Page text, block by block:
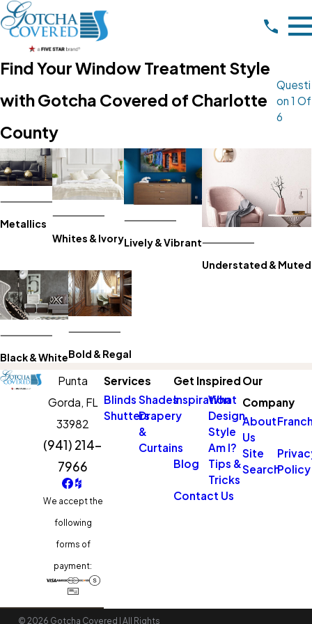
Find Your Window Treatment Style
with Gotcha Covered of Charlotte
County
Questi
On 1 Of
6
Metallics
Whites & IvoryLively & Vibrant
Understated & Muted
Black & WhiteBold & Regal
Punta
Gorda, FL
33982
(941) 214-
7966
We accept the
following
forms of
payment:
Services
Blinds Shades
ShuttersDrapery
&
Curtains
Get Inspired
Inspiration
What
Design
Style
Am I?
Blog
Tips &
Tricks
Contact Us
Our
Company
About
Us
Site
SearchPolicy
© 2026 Gotcha Covered | All Rights